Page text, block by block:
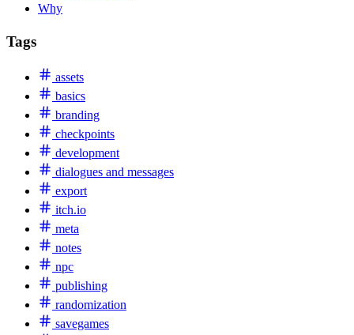
Why
Tags
assets
basics
branding
checkpoints
development
dialogues and messages
export
itch.io
meta
notes
npc
publishing
randomization
savegames